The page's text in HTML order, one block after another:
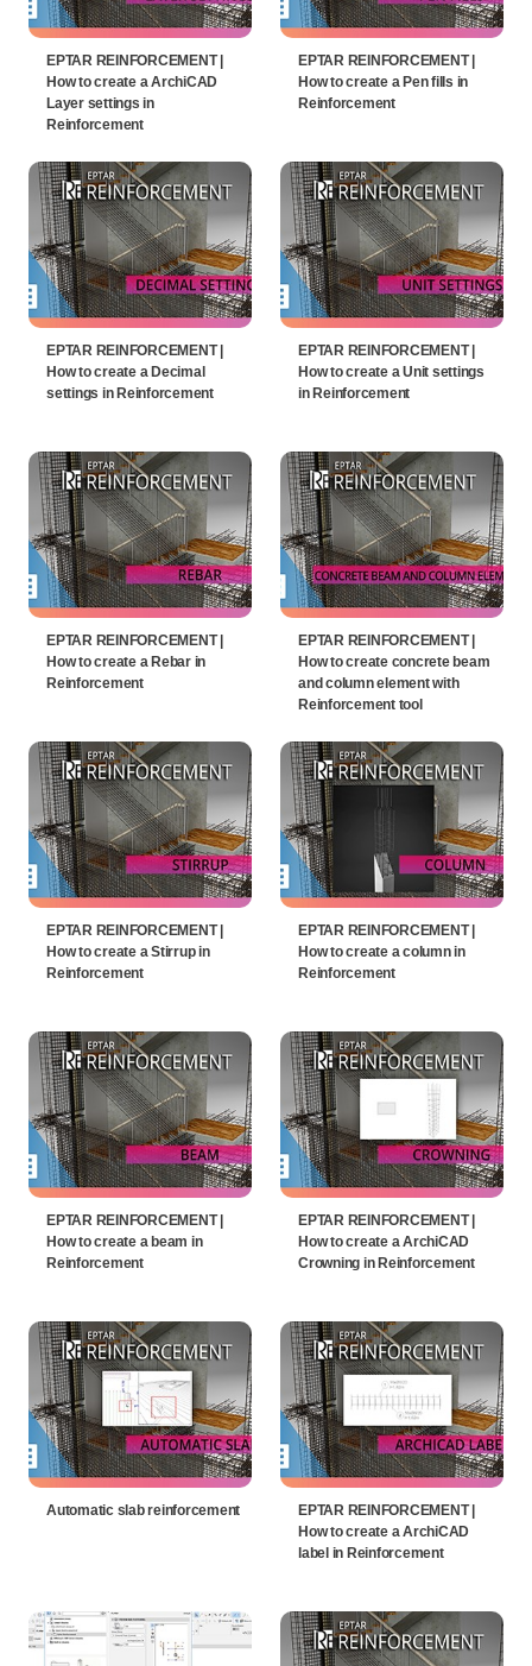
EPTAR REINFORCEMENT |
How to create a ArchiCAD
Layer settings in
Reinforcement
EPTAR REINFORCEMENT |
How to create a Pen fills in
Reinforcement
EPTAR REINFORCEMENT |
How to create a Decimal
settings in Reinforcement
EPTAR REINFORCEMENT |
How to create a Unit settings
in Reinforcement
EPTAR REINFORCEMENT |
How to create a Rebar in
Reinforcement
EPTAR REINFORCEMENT |
How to create concrete beam
and column element with
Reinforcement tool
EPTAR REINFORCEMENT |
How to create a Stirrup in
Reinforcement
EPTAR REINFORCEMENT |
How to create a column in
Reinforcement
EPTAR REINFORCEMENT |
How to create a beam in
Reinforcement
EPTAR REINFORCEMENT |
How to create a ArchiCAD
Crowning in Reinforcement
Automatic slab reinforcement
EPTAR REINFORCEMENT |
How to create a ArchiCAD
label in Reinforcement